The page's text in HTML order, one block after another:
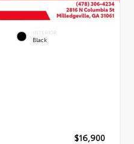
INTERIOR
Black
$16,900